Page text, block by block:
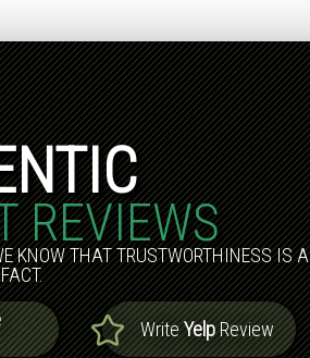
REVIEWS
KNOW THAT TRUSTWORTHINESS IS A
WriteYelpReview